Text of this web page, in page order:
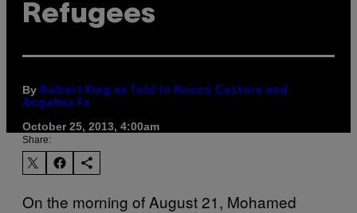
Refugees
By Robert King as Told to Rocco Castoro and
Angelina Fa
October 25, 2013, 4:00am
Share:
On the morning of August 21, Mohamed